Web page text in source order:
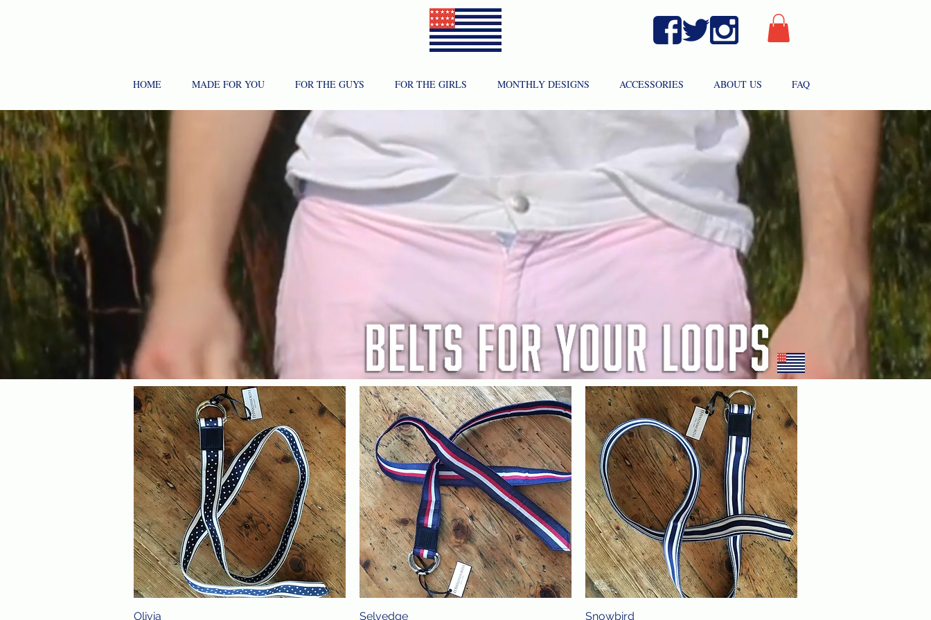
HOME MADE FOR YOU FOR THE GUYS FOR THE GIRLS MONTHLY DESIGNS ACCESSORIES ABOUT US FAQ
Olivia
Selvedge
Snowbird